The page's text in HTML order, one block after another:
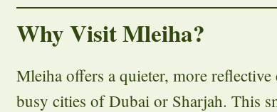
Why Visit Mleiha?
Mleiha offers a quieter, more
busy cities of Dubai or Sharjah. This